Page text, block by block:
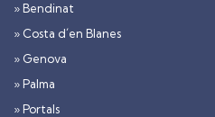
» Bendinat
» Costa d´en Blanes
» Genova
» Palma
» Portals